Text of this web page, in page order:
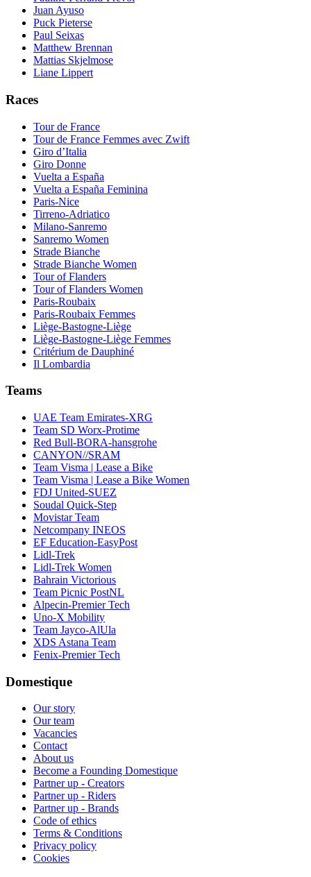
Juan Ayuso
Puck Pieterse
Paul Seixas
Matthew Brennan
Mattias Skjelmose
Liane Lippert
Races
Tour de France
Tour de France Femmes avec Zwift
Giro d’Italia
Giro Donne
Vuelta a España
Vuelta a España Feminina
Paris-Nice
Tirreno-Adriatico
Milano-Sanremo
Sanremo Women
Strade Bianche
Strade Bianche Women
Tour of Flanders
Tour of Flanders Women
Paris-Roubaix
Paris-Roubaix Femmes
Liège-Bastogne-Liège
Liège-Bastogne-Liège Femmes
Critérium de Dauphiné
Il Lombardia
Teams
UAE Team Emirates-XRG
Team SD Worx-Protime
Red Bull-BORA-hansgrohe
CANYON//SRAM
Team Visma | Lease a Bike
Team Visma | Lease a Bike Women
FDJ United-SUEZ
Soudal Quick-Step
Movistar Team
Netcompany INEOS
EF Education-EasyPost
Lidl-Trek
Lidl-Trek Women
Bahrain Victorious
Team Picnic PostNL
Alpecin-Premier Tech
Uno-X Mobility
Team Jayco-AlUla
XDS Astana Team
Fenix-Premier Tech
Domestique
Our story
Our team
Vacancies
Contact
About us
Become a Founding Domestique
Partner up - Creators
Partner up - Riders
Partner up - Brands
Code of ethics
Terms & Conditions
Privacy policy
Cookies